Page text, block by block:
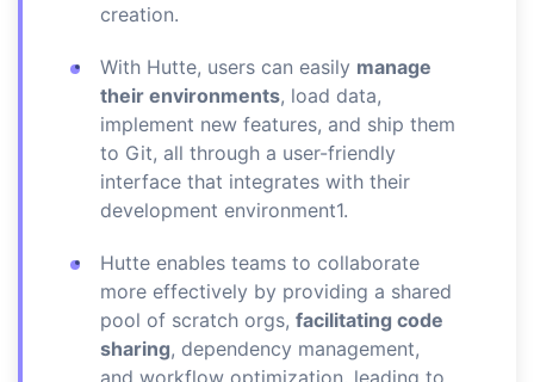
creation.
With Hutte, users can easily manage
their environments, load data,
implement new features, and ship them
to Git, all through a user-friendly
interface that integrates with their
development environment1.
Hutte enables teams to collaborate
more effectively by providing a shared
pool of scratch orgs, facilitating code
sharing, dependency management,
and workflow optimization, leading to